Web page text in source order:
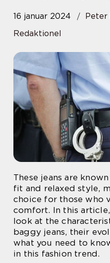
16 januar 2024
Peter
Redaktionel
These jeans are
fit and relaxed style,
choice for those who
comfort. In this
look at the
baggy jeans, their
what you need to
in this fashion trend.